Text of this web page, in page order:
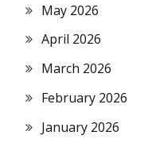
May 2026
April 2026
March 2026
February 2026
January 2026